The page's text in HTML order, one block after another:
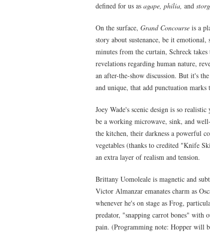
defined for us as agape, philia, and
On the surface, Grand Concourse is a
story about sustenance, be it
minutes from the curtain, Schreck
revelations regarding human nature,
an after-the-show discussion. But it's
and unique, that add punctuation
Joey Wade's scenic design is so
be a working microwave, sink, and
the kitchen, their darkness a powerful
vegetables (thanks to credited "Knife
an extra layer of realism and tension.
Brittany Uomoleale is magnetic and
Victor Almanzar emanates charm as
whenever he's on stage as Frog,
predator, "snapping carrot bones" with
pain. (Programming note: Hopper will